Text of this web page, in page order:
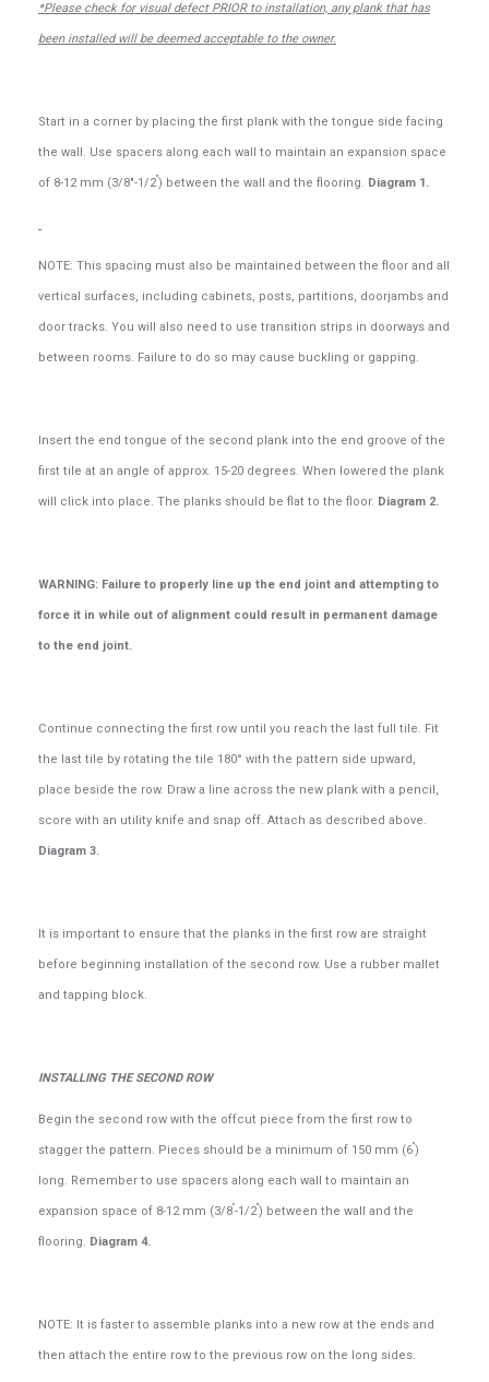
*Please check for visual defect PRIOR to installation, any plank that has
been installed will be deemed acceptable to the owner.
Start in a corner by placing the first plank with the tongue side facing
the wall. Use spacers along each wall to maintain an expansion space
of 8-12 mm (3/8"-1/2”) between the wall and the flooring. Diagram 1.
NOTE: This spacing must also be maintained between the floor and all
vertical surfaces, including cabinets, posts, partitions, doorjambs and
door tracks. You will also need to use transition strips in doorways and
between rooms. Failure to do so may cause buckling or gapping.
Insert the end tongue of the second plank into the end groove of the
first tile at an angle of approx. 15-20 degrees. When lowered the plank
will click into place. The planks should be flat to the floor. Diagram 2.
WARNING: Failure to properly line up the end joint and attempting to
force it in while out of alignment could result in permanent damage
to the end joint.
Continue connecting the first row until you reach the last full tile. Fit
the last tile by rotating the tile 180° with the pattern side upward,
place beside the row. Draw a line across the new plank with a pencil,
score with an utility knife and snap off. Attach as described above.
Diagram 3.
It is important to ensure that the planks in the first row are straight
before beginning installation of the second row. Use a rubber mallet
and tapping block.
INSTALLING THE SECOND ROW
Begin the second row with the offcut piece from the first row to
stagger the pattern. Pieces should be a minimum of 150 mm (6”)
long. Remember to use spacers along each wall to maintain an
expansion space of 8-12 mm (3/8”-1/2”) between the wall and the
flooring. Diagram 4.
NOTE: It is faster to assemble planks into a new row at the ends and
then attach the entire row to the previous row on the long sides.